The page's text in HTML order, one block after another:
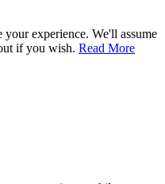
experience. We'll assume
if you wish. Read More